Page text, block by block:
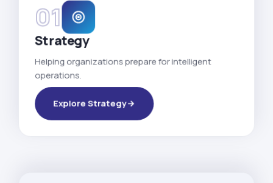
01
Strategy
Helping organizations prepare for intelligent
operations.
Explore Strategy